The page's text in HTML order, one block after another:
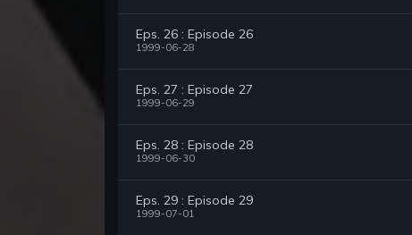
Eps. 26 : Episode 26
1999-06-28
Eps. 27 : Episode 27
1999-06-29
Eps. 28 : Episode 28
1999-06-30
Eps. 29 : Episode 29
1999-07-01